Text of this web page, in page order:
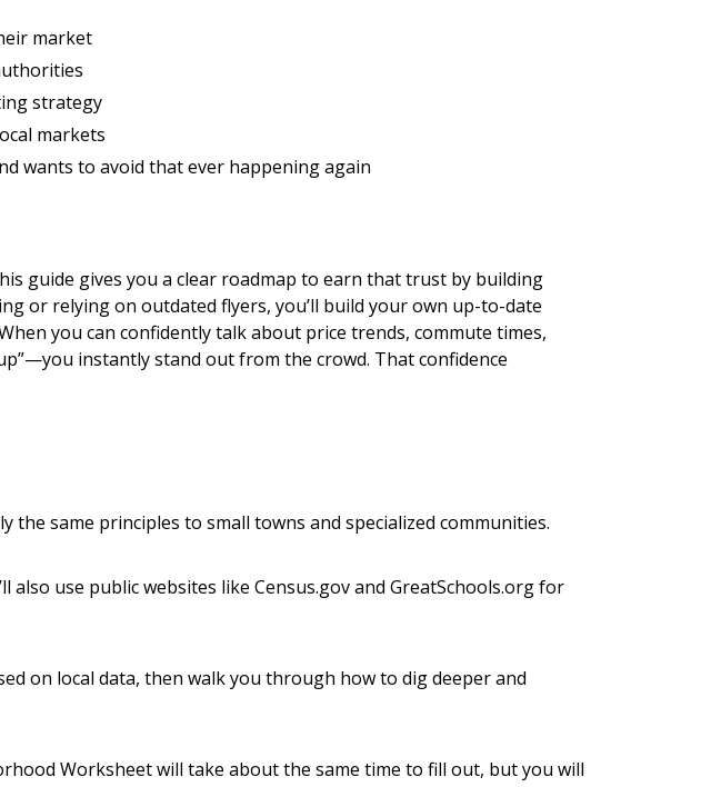
market
strategy
markets
wants to avoid that ever happening again
guide gives you a clear roadmap to earn that trust by building
or relying on outdated flyers, you’ll build your own up-to-date
you can confidently talk about price trends, commute times,
instantly stand out from the crowd. That confidence
same principles to small towns and specialized communities.
also use public websites like Census.gov and GreatSchools.org for
on local data, then walk you through how to dig deeper and
Worksheet will take about the same time to fill out, but you will